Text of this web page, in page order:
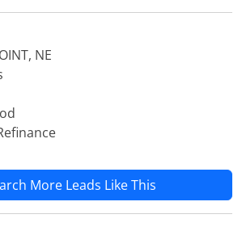
NE
More Leads Like This